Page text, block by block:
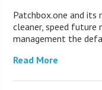
Patchbox.one and its
cleaner, speed future
management the
Read More